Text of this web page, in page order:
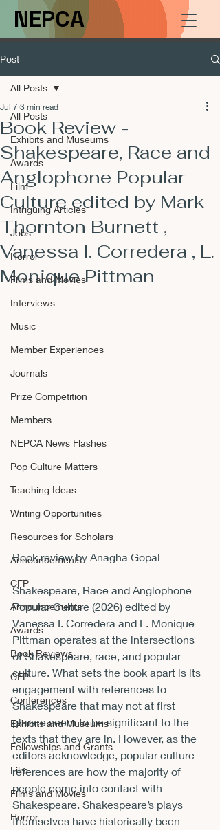
NEPCA
Post
All Posts
Exhibits and Museums
Awards
Film
Intriguing Articles
Jobs
Horror
Films and Movies
Interviews
Music
Member Experiences
Journals
Prize Competition
Members
NEPCA News Flashes
Pop Culture Matters
Teaching Ideas
Writing Opportunities
Resources for Scholars
Announcements
CFP
Announcements
Awards
Book Reviews
CFP
Conferences
Exhibits and Museums
Fellowships and Grants
Film
Films and Movies
Horror
All Posts
Book Review -
Shakespeare, Race and
Anglophone Popular
Culture edited by Mark
Thornton Burnett ,
Vanessa I. Corredera , L.
Monique Pittman
Jul 7 3 min read
Book review by Anagha Gopal
Shakespeare, Race and Anglophone
Popular Culture (2026) edited by
Vanessa I. Corredera and L. Monique
Pittman operates at the intersections
of Shakespeare, race, and popular
culture. What sets the book apart is its
engagement with references to
Shakespeare that may not at first
glance seem to be significant to the
texts that they are in. However, as the
editors acknowledge, popular culture
references are how the majority of
people come into contact with
Shakespeare. Shakespeare’s plays
themselves have historically been